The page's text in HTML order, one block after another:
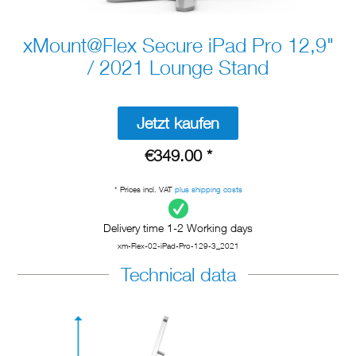
xMount@Flex Secure iPad Pro 12,9"
/ 2021 Lounge Stand
Jetzt kaufen
€349.00 *
* Prices incl. VAT plus shipping costs
Delivery time 1-2 Working days
xm-Flex-02-iPad-Pro-129-3_2021
Technical data